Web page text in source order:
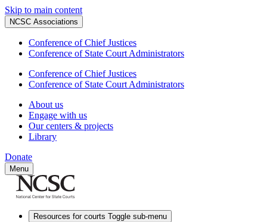
Skip to main content
NCSC Associations
Conference of Chief Justices
Conference of State Court Administrators
Conference of Chief Justices
Conference of State Court Administrators
About us
Engage with us
Our centers & projects
Library
Donate
Menu
Resources for courts Toggle sub-menu